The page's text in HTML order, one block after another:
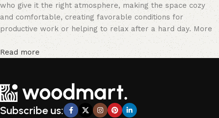
who give it the right atmosphere, making the space cozy
and comfortable, creating favorable conditions for
productive work or helping to relax after a hard day. More
and more often, customers want to place an order in an
online store, when you can sit down at the computer in your
of furniture: both home and office furniture are available.
Furniture production is a modern form of art
Furniture manufacturers, as well as manufacturers of other
Read more
Subscribe us: